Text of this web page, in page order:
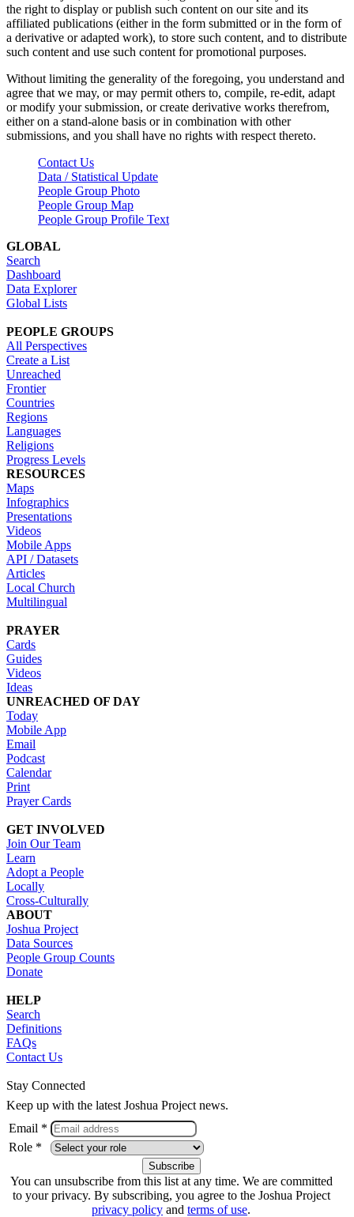
the right to display or publish such content on our site and its
affiliated publications (either in the form submitted or in the form of
a derivative or adapted work), to store such content, and to distribute
such content and use such content for promotional purposes.
Without limiting the generality of the foregoing, you understand and
agree that we may, or may permit others to, compile, re-edit, adapt
or modify your submission, or create derivative works therefrom,
either on a stand-alone basis or in combination with other
submissions, and you shall have no rights with respect thereto.
Contact Us
Data / Statistical Update
People Group Photo
People Group Map
People Group Profile Text
GLOBAL
Search
Dashboard
Data Explorer
Global Lists
PEOPLE GROUPS
All Perspectives
Create a List
Unreached
Frontier
Countries
Regions
Languages
Religions
Progress Levels
RESOURCES
Maps
Infographics
Presentations
Videos
Mobile Apps
API / Datasets
Articles
Local Church
Multilingual
PRAYER
Cards
Guides
Videos
Ideas
UNREACHED OF DAY
Today
Mobile App
Email
Podcast
Calendar
Print
Prayer Cards
GET INVOLVED
Join Our Team
Learn
Adopt a People
Locally
Cross-Culturally
ABOUT
Joshua Project
Data Sources
People Group Counts
Donate
HELP
Search
Definitions
FAQs
Contact Us
Stay Connected
Keep up with the latest Joshua Project news.
Email *
Role *
You can unsubscribe from this list at any time. We are committed
to your privacy. By subscribing, you agree to the Joshua Project
privacy policy and terms of use.